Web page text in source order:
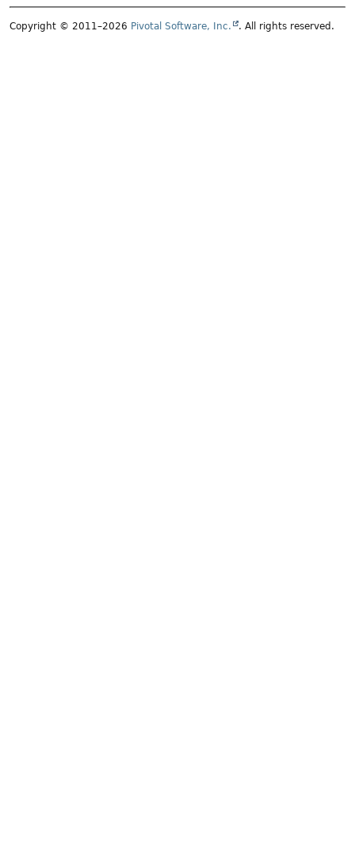
Copyright © 2011–2026 Pivotal Software, Inc. . All rights reserved.